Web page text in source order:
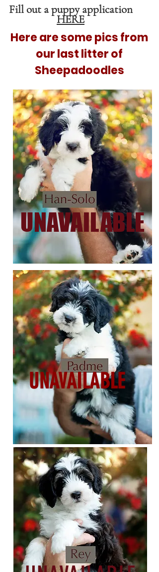
Fill out a puppy application
HERE
Here are some pics from
our last litter of
Sheepadoodles
UNAVAILABLE
UNAVAILABLE